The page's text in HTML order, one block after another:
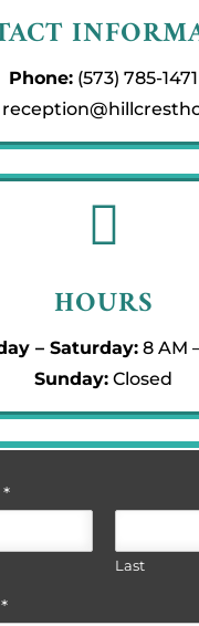
Phone: (573) 785-1471

HOURS
– Saturday: 8 AM
Sunday: Closed
*
Last
*